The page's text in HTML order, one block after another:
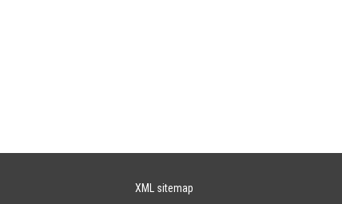
XML sitemap